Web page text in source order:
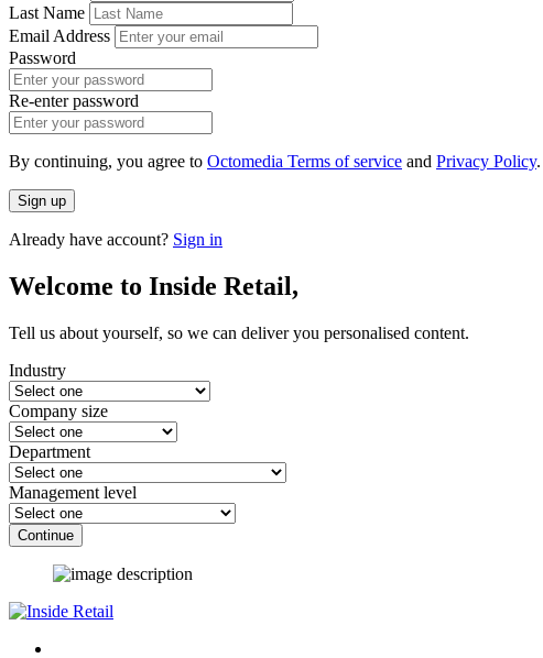
Last Name
Email Address
Password
Re-enter password
By continuing, you agree to Octomedia Terms of service and Privacy Policy.
Sign up
Already have account? Sign in
Welcome to Inside Retail,
Tell us about yourself, so we can deliver you personalised content.
Industry
Company size
Department
Management level
Continue